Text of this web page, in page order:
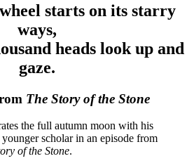
starts on its starry
ways,
heads look up and
gaze.
The Story of the Stone
the full autumn moon with his
scholar in an episode from
of the Stone.